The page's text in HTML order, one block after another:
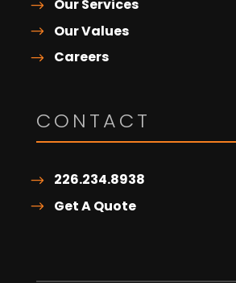
Our Services
Our Values
Careers
CONTACT
226.234.8938
Get A Quote